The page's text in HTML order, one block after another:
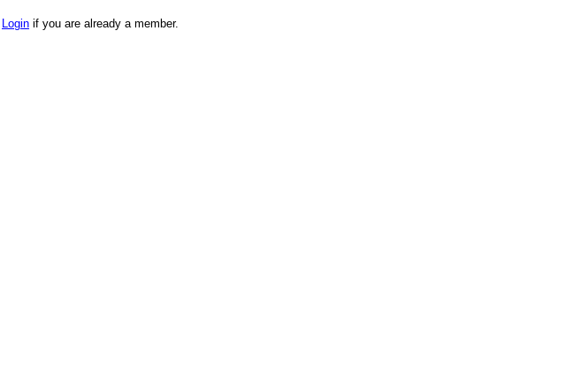
Login if you are already a member.